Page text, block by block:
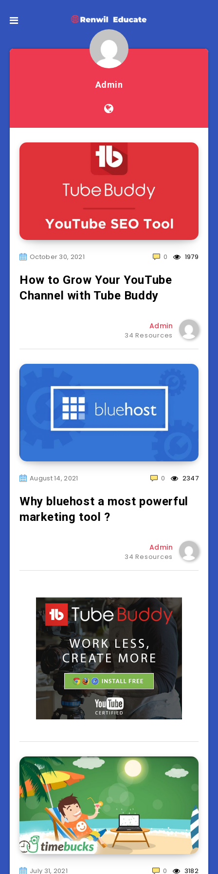
Admin
October 30, 2021 1979
0
How to Grow Your YouTube
Channel with Tube Buddy
Admin
34 Resources
August 14, 2021 2347
0
Why bluehost a most powerful
marketing tool ?
Admin
34 Resources
July 31, 2021 3182
0